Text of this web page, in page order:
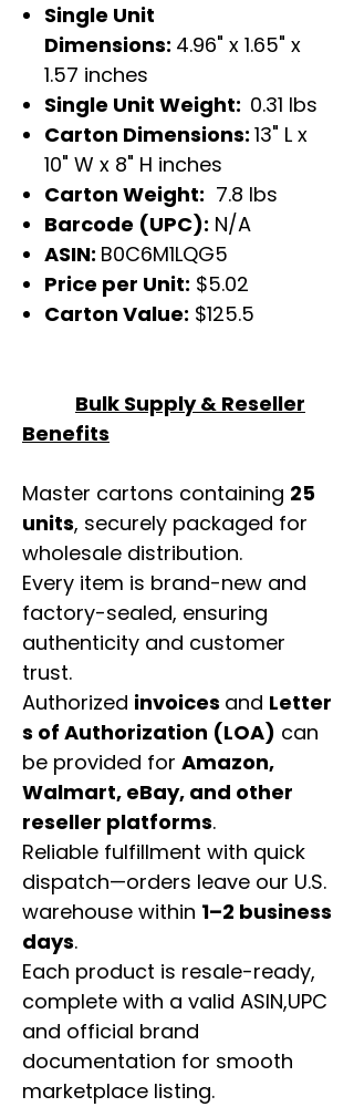
Single Unit
Dimensions: 4.96" x 1.65" x
1.57 inches
Single Unit Weight: 0.31 lbs
Carton Dimensions: 13" L x
10" W x 8" H inches
Carton Weight: 7.8 lbs
Barcode (UPC): N/A
ASIN: B0C6M1LQG5
Price per Unit: $5.02
Carton Value: $125.5
Bulk Supply & Reseller
Benefits
Master cartons containing 25
units, securely packaged for
wholesale distribution.
Every item is brand-new and
factory-sealed, ensuring
authenticity and customer
trust.
Authorized invoices and Letter
s of Authorization (LOA) can
be provided for Amazon,
Walmart, eBay, and other
reseller platforms.
Reliable fulfillment with quick
dispatch—orders leave our U.S.
warehouse within 1–2 business
days.
Each product is resale-ready,
complete with a valid ASIN,UPC
and official brand
documentation for smooth
marketplace listing.